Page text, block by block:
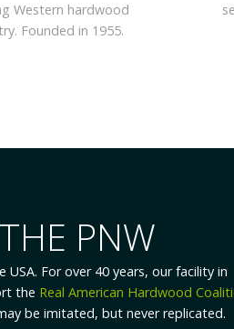
Western hardwood
Founded in 1955.
for ambitious, confident, and
accuracy and productivity. We’ll
position to help improve what we